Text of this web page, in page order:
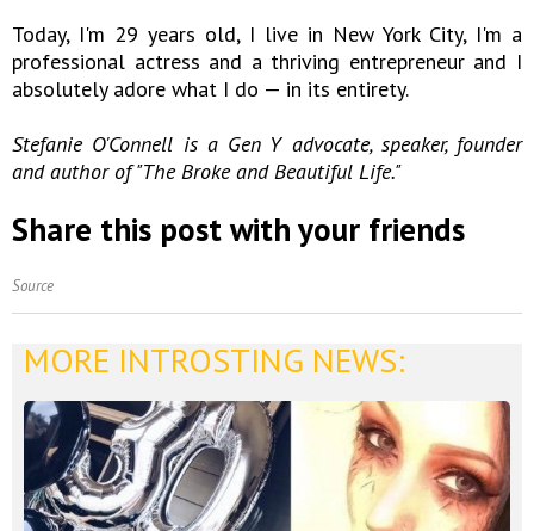
Today, I'm 29 years old, I live in New York City, I'm a
professional actress and a thriving entrepreneur and I
absolutely adore what I do — in its entirety.
Stefanie O'Connell is a Gen Y advocate, speaker, founder
and author of "The Broke and Beautiful Life."
Share this post with your friends
Source
MORE INTROSTING NEWS: